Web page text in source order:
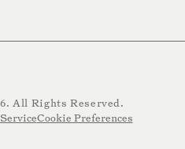
All Rights Reserved.
Cookie Preferences